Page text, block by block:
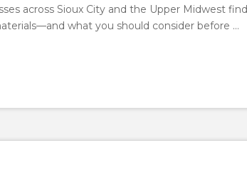
across Sioux City and the Upper Midwest
what you should consider before …